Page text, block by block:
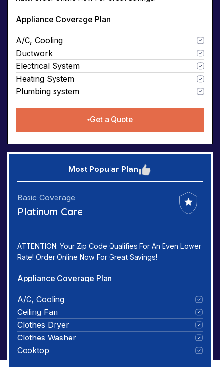
Appliance Coverage Plan
A/C, Cooling
Ductwork
Electrical System
Heating System
Plumbing system
Get a Quote
Most Popular Plan
Basic Coverage
Platinum Care
ATTENTION: Your Zip Code Qualifies For An Even Lower
Rate! Order Online Now For Great Savings!
Appliance Coverage Plan
A/C, Cooling
Ceiling Fan
Clothes Dryer
Clothes Washer
Cooktop